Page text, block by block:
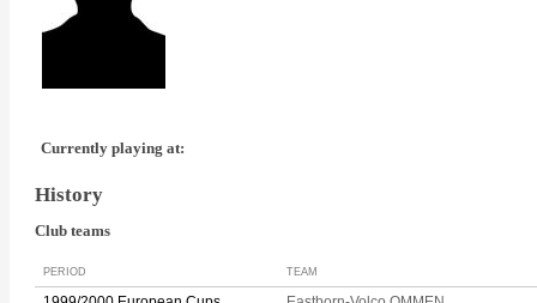
Currently playing at:
History
Club teams
PERIOD TEAM